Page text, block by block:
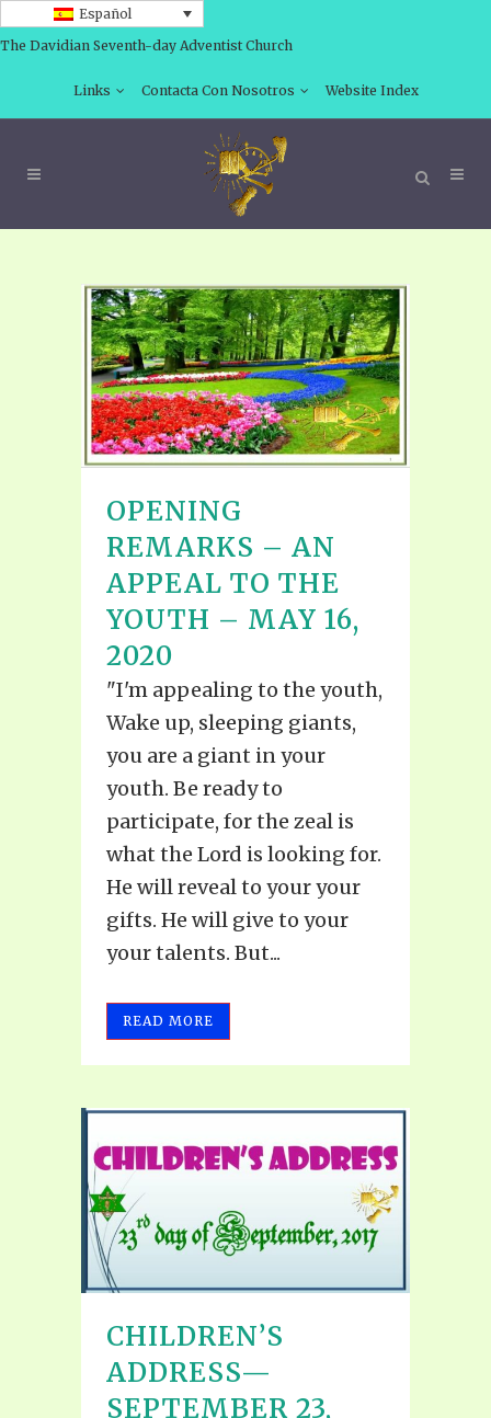
Español
The Davidian Seventh-day Adventist Church
Links Contacta Con Nosotros Website Index
OPENING
REMARKS – AN
APPEAL TO THE
YOUTH – MAY 16,
2020
"I'm appealing to the youth,
Wake up, sleeping giants,
you are a giant in your
youth. Be ready to
participate, for the zeal is
what the Lord is looking for.
He will reveal to your your
gifts. He will give to your
your talents. But...
READ MORE
CHILDREN’S
ADDRESS—
SEPTEMBER 23,